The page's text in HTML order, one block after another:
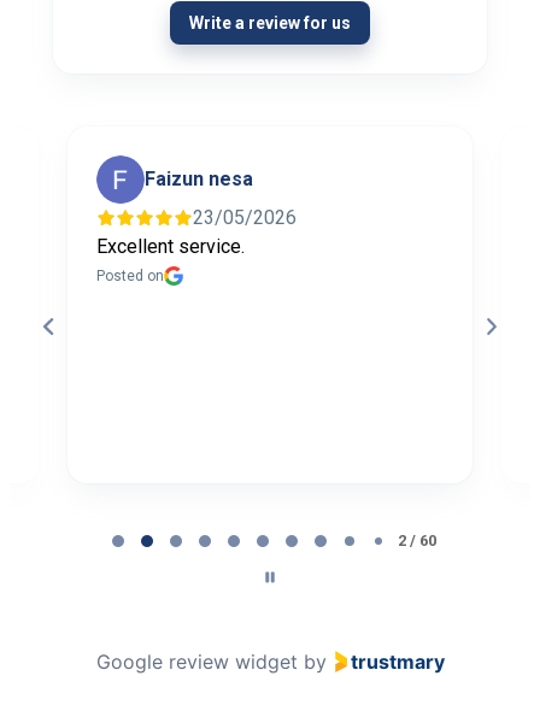
Write a review for us
Faizun nesa
23/05/2026
Excellent service.
Posted on
2 / 60
Google review widget by trustmary